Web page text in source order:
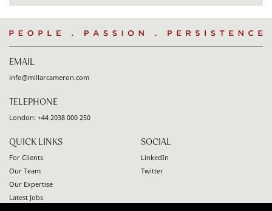
People
.
Passion
Persistence
EMAIL
info@millarcameron.com
TELEPHONE
London: +44 2038 000 250
QUICK LINKS
For Clients
Our Team
Our Expertise
Latest Jobs
SOCIAL
LinkedIn
Twitter